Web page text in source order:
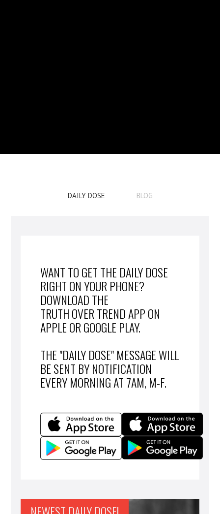
DAILY DOSE BLOG
WANT TO GET THE DAILY DOSE
RIGHT ON YOUR PHONE?
DOWNLOAD THE
TRUTH OVER TREND APP ON
APPLE OR GOOGLE PLAY.
THE "DAILY DOSE" MESSAGE WILL
BE SENT BY NOTIFICATION
EVERY MORNING AT 7AM, M-F.